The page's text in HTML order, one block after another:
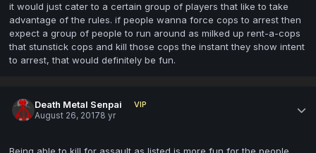
it would just cater to a certain group of players that like to take
advantage of the rules. if people wanna force cops to arrest then
expect a group of people to run around as milked up rent-a-cops
that stunstick cops and kill those cops the instant they show intent
to arrest, that would definitely be fun.
Death Metal Senpai
VIP
August 26, 20178 yr